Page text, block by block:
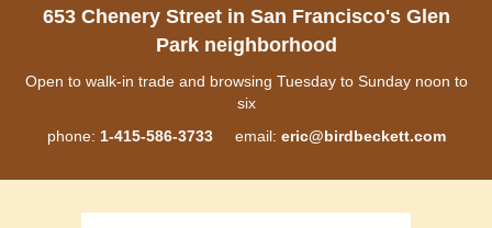
653 Chenery Street in San Francisco's Glen
Park neighborhood
Open to walk-in trade and browsing Tuesday to Sunday noon to
six
phone: 1-415-586-3733email: eric@birdbeckett.com